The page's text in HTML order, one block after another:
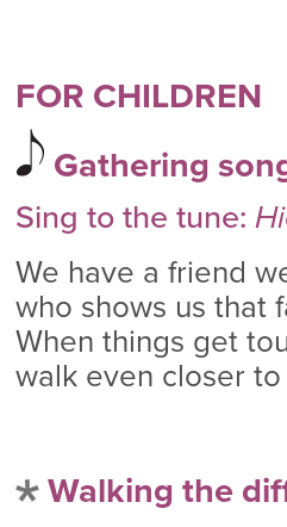
FOR CHILDREN
Gathering
Sing to the tune:
We have a friend
who shows us that
When things get
walk even closer to
Walking the